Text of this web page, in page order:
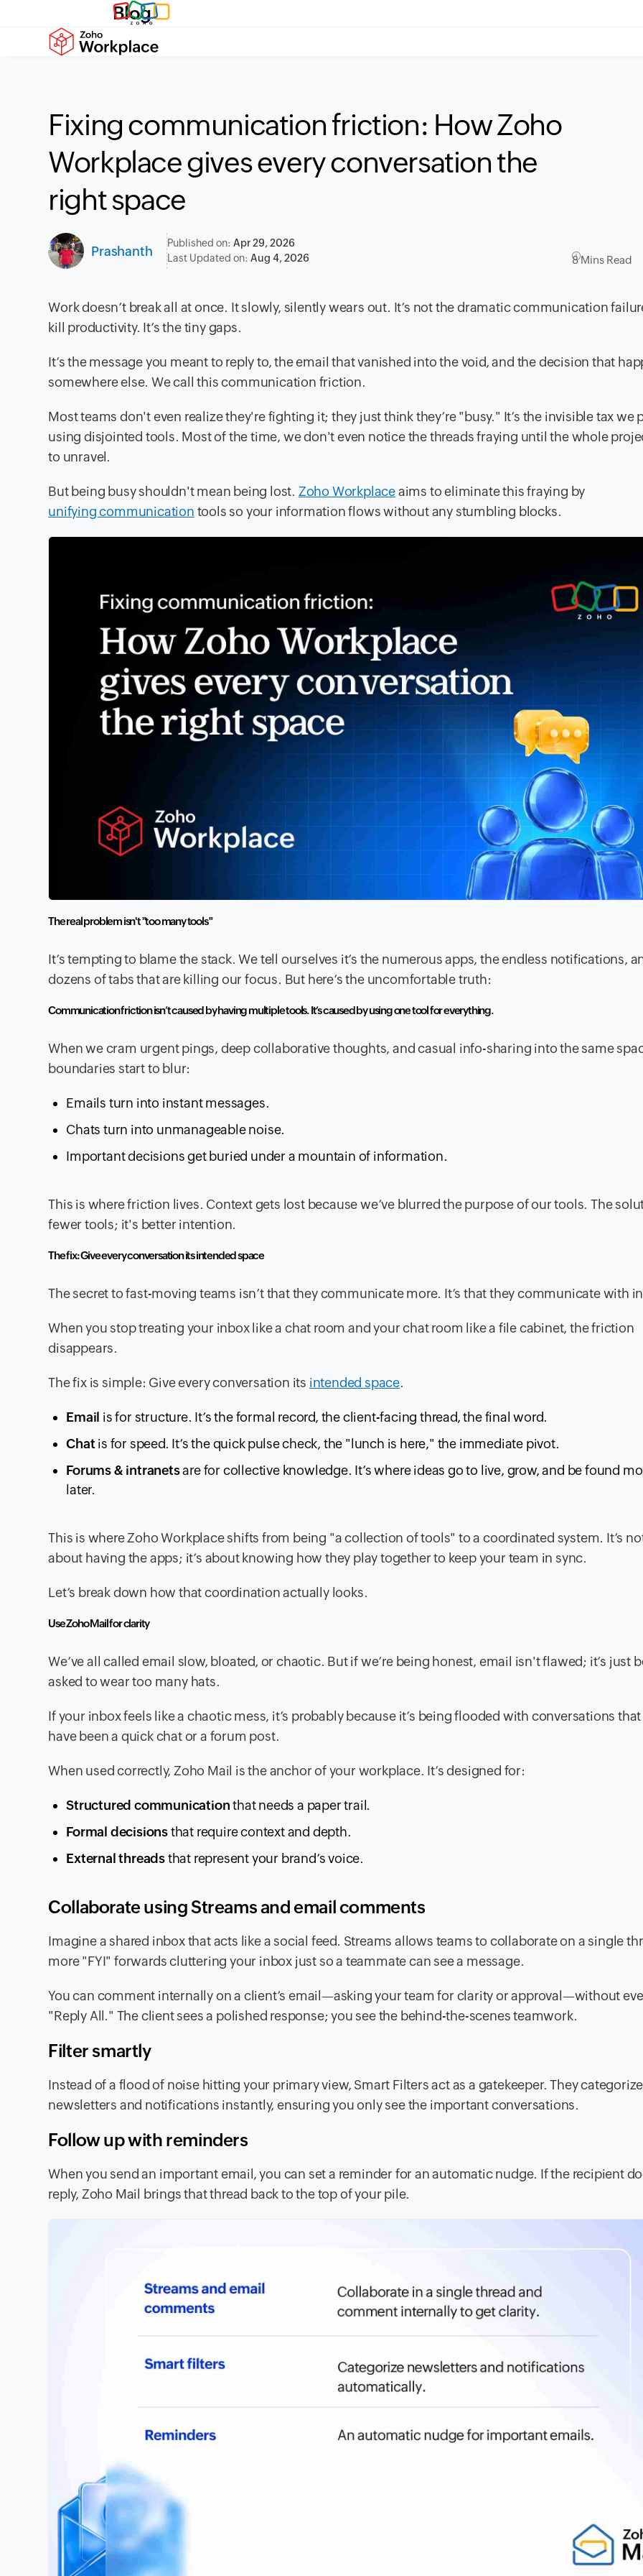
Blog
Fixing communication friction: How Zoho
Workplace gives every conversation the
right space
Prashanth
Published on:Apr 29, 2026
Last Updated on:Aug 4, 2026 8 Mins Read
Work doesn’t break all at once. It slowly, silently wears out. It’s not the dramatic communication
kill productivity. It’s the tiny gaps.
It’s the message you meant to reply to, the email that vanished into the void, and the decision that
somewhere else. We call this communication friction.
Most teams don't even realize they're fighting it; they just think they’re "busy." It’s the invisible tax we
using disjointed tools. Most of the time, we don't even notice the threads fraying until the whole
to unravel.
But being busy shouldn't mean being lost. Zoho Workplaceaims to eliminate this fraying by
unifying communication tools so your information flows without any stumbling blocks.
The real problem isn't "too many tools"
It’s tempting to blame the stack. We tell ourselves it’s the numerous apps, the endless notifications,
dozens of tabs that are killing our focus. But here’s the uncomfortable truth:
Communication friction isn’t caused by having multiple tools. It’s caused by using one tool for everything.
When we cram urgent pings, deep collaborative thoughts, and casual info-sharing into the same
boundaries start to blur:
Emails turn into instant messages.
Chats turn into unmanageable noise.
Important decisions get buried under a mountain of information.
This is where friction lives. Context gets lost because we’ve blurred the purpose of our tools. The
fewer tools; it's better intention.
The fix: Give every conversation its intended space
The secret to fast-moving teams isn’t that they communicate more. It’s that they communicate with
When you stop treating your inbox like a chat room and your chat room like a file cabinet, the friction
disappears.
The fix is simple: Give every conversation its intended space.
Email is for structure. It’s the formal record, the client-facing thread, the final word.
Chat is for speed. It’s the quick pulse check, the "lunch is here," the immediate pivot.
Forums & intranetsare for collective knowledge. It’s where ideas go to live, grow, and be found
later.
This is where Zoho Workplace shifts from being "a collection of tools" to a coordinated system. It’s
about having the apps; it’s about knowing how they play together to keep your team in sync.
Let’s break down how that coordination actually looks.
Use Zoho Mail for clarity
We’ve all called email slow, bloated, or chaotic. But if we’re being honest, email isn't flawed; it’s just
asked to wear too many hats.
If your inbox feels like a chaotic mess, it’s probably because it’s being flooded with conversations
have been a quick chat or a forum post.
When used correctly, Zoho Mail is the anchor of your workplace. It’s designed for:
Structured communicationthat needs a paper trail.
Formal decisionsthat require context and depth.
External threadsthat represent your brand’s voice.
Collaborate using Streams and email comments
Imagine a shared inbox that acts like a social feed. Streams allows teams to collaborate on a single
more "FYI" forwards cluttering your inbox just so a teammate can see a message.
You can comment internally on a client’s email—asking your team for clarity or approval—without
"Reply All." The client sees a polished response; you see the behind-the-scenes teamwork.
Filter smartly
Instead of a flood of noise hitting your primary view, Smart Filters act as a gatekeeper. They categorize
newsletters and notifications instantly, ensuring you only see the important conversations.
Follow up with reminders
When you send an important email, you can set a reminder for an automatic nudge. If the recipient
reply, Zoho Mail brings that thread back to the top of your pile.